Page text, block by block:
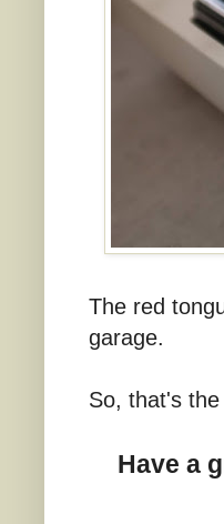
The red
garage.
So, that's
Have a